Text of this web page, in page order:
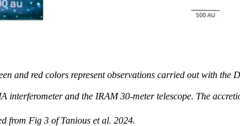
and red colors represent observations carried out with the
interferometer and the IRAM 30-meter telescope. The
from Fig 3 of Tanious et al. 2024.